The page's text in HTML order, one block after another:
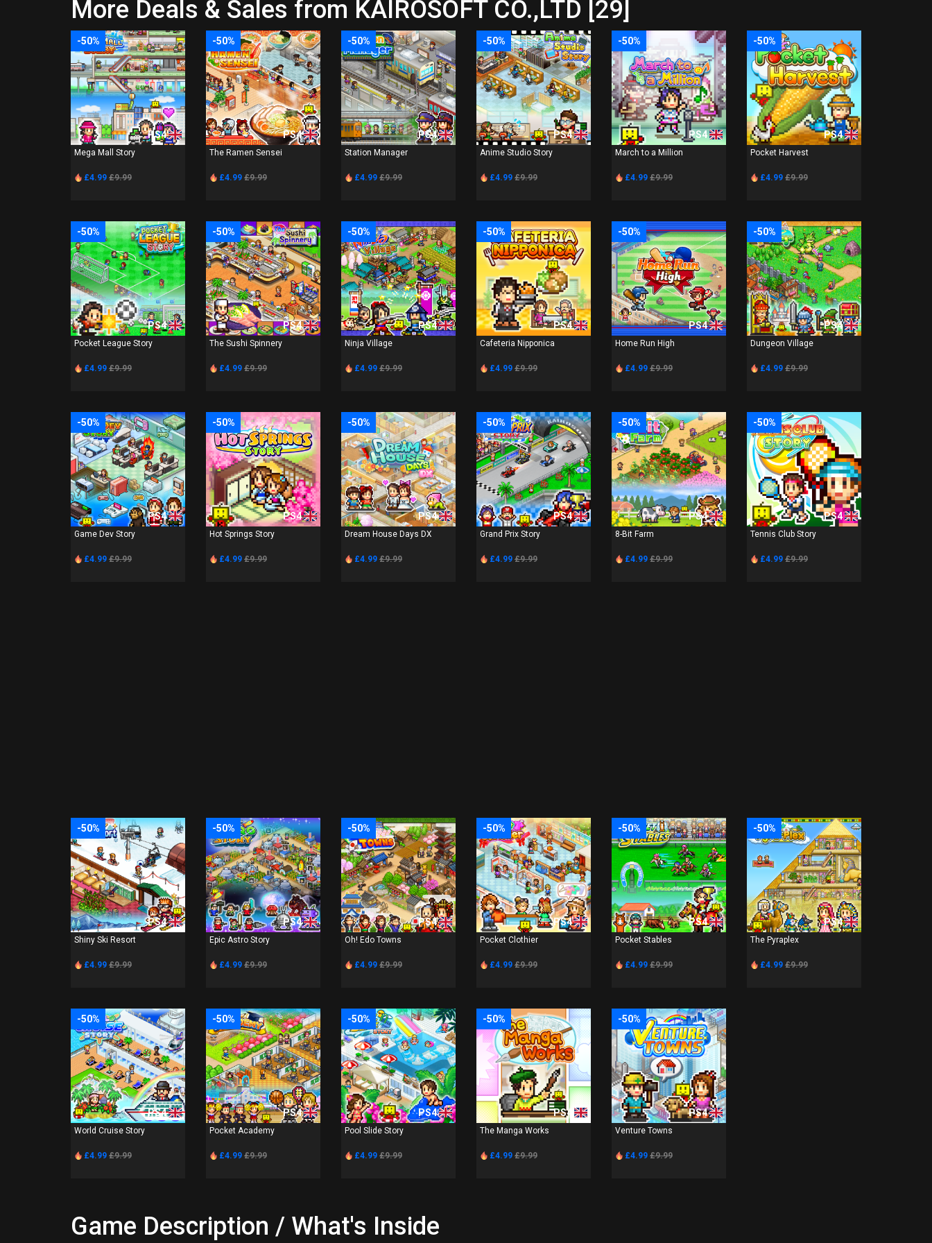
More Deals & Sales from KAIROSOFT CO.,LTD [29]
-50%
PS4
Mega Mall Story
£4.99 £9.99
-50%
PS4
The Ramen Sensei
£4.99 £9.99
-50%
PS4
Station Manager
£4.99 £9.99
-50%
PS4
Anime Studio Story
£4.99 £9.99
-50%
PS4
March to a Million
£4.99 £9.99
-50%
PS4
Pocket Harvest
£4.99 £9.99
-50%
PS4
Pocket League Story
£4.99 £9.99
-50%
PS4
The Sushi Spinnery
£4.99 £9.99
-50%
PS4
Ninja Village
£4.99 £9.99
-50%
PS4
Cafeteria Nipponica
£4.99 £9.99
-50%
PS4
Home Run High
£4.99 £9.99
-50%
PS4
Dungeon Village
£4.99 £9.99
-50%
PS4
Game Dev Story
£4.99 £9.99
-50%
PS4
Hot Springs Story
£4.99 £9.99
-50%
PS4
Dream House Days DX
£4.99 £9.99
-50%
PS4
Grand Prix Story
£4.99 £9.99
-50%
PS4
8-Bit Farm
£4.99 £9.99
-50%
PS4
Tennis Club Story
£4.99 £9.99
-50%
PS4
Shiny Ski Resort
£4.99 £9.99
-50%
PS4
Epic Astro Story
£4.99 £9.99
-50%
PS4
Oh! Edo Towns
£4.99 £9.99
-50%
PS4
Pocket Clothier
£4.99 £9.99
-50%
PS4
Pocket Stables
£4.99 £9.99
-50%
PS4
The Pyraplex
£4.99 £9.99
-50%
PS4
World Cruise Story
£4.99 £9.99
-50%
PS4
Pocket Academy
£4.99 £9.99
-50%
PS4
Pool Slide Story
£4.99 £9.99
-50%
PS4
The Manga Works
£4.99 £9.99
-50%
PS4
Venture Towns
£4.99 £9.99
Game Description / What's Inside